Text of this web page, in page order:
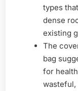
types
dense
existing
The
bag
for